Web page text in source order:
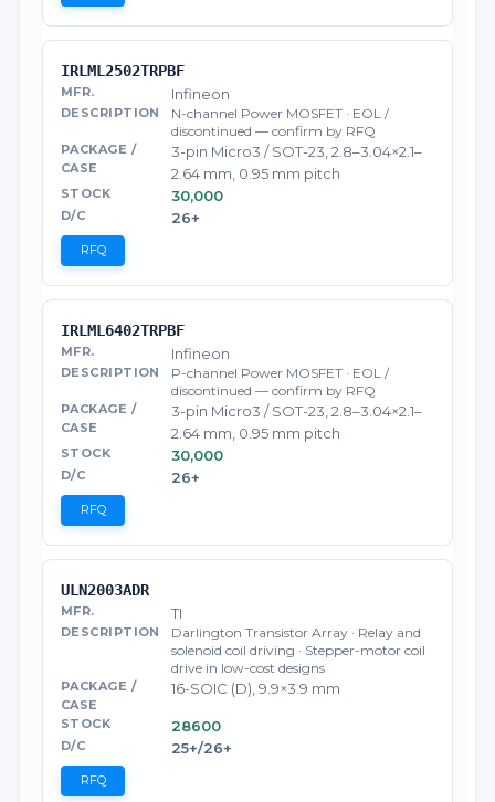
IRLML2502TRPBF
Infineon
N-channel Power MOSFET · EOL /
discontinued — confirm by RFQ
3-pin Micro3 / SOT-23, 2.8–3.04×2.1–
2.64 mm, 0.95 mm pitch
30,000
26+
RFQ
IRLML6402TRPBF
Infineon
P-channel Power MOSFET · EOL /
discontinued — confirm by RFQ
3-pin Micro3 / SOT-23, 2.8–3.04×2.1–
2.64 mm, 0.95 mm pitch
30,000
26+
RFQ
ULN2003ADR
TI
Darlington Transistor Array · Relay and
solenoid coil driving · Stepper-motor coil
drive in low-cost designs
16-SOIC (D), 9.9×3.9 mm
28600
25+/26+
RFQ